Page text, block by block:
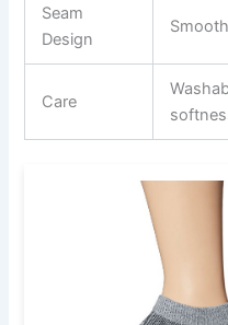
Seam
Design
Care